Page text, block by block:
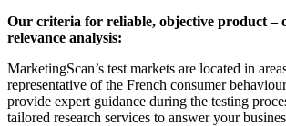
Our criteria for reliable, objective product –
relevance analysis:
MarketingScan’s test markets are located in
representative of the French consumer
provide expert guidance during the testing
tailored research services to answer your